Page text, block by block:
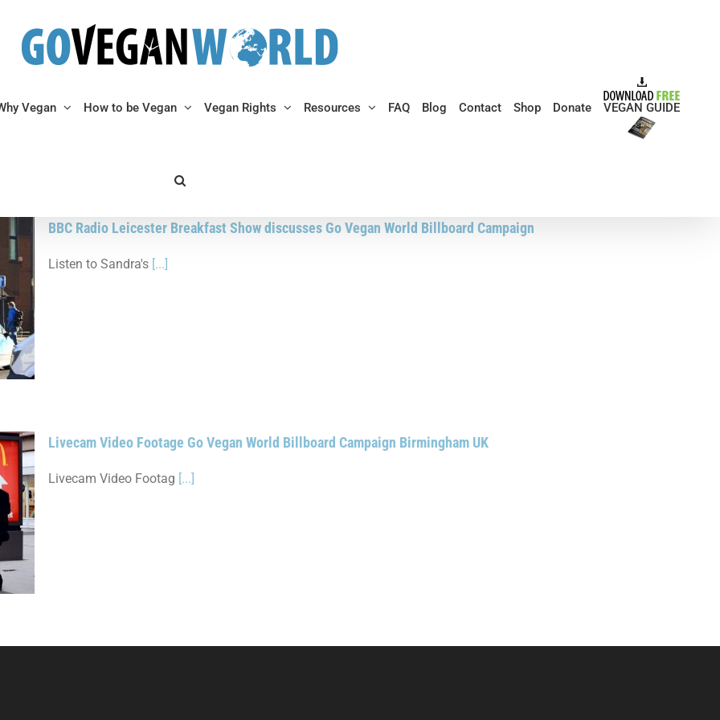
Vegan How to be Vegan Vegan Rights Resources FAQ Blog Contact Shop Donate VEGAN GUIDE
BBC Radio Leicester Breakfast Show discusses Go Vegan World Billboard Campaign
Listen to Sandra's [...]
Livecam Video Footage Go Vegan World Billboard Campaign Birmingham UK
Livecam Video Footag [...]